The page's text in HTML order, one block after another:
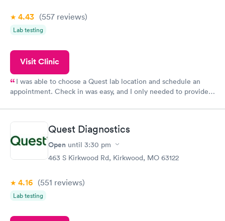
4.43 (557 reviews)
Lab testing
Visit Clinic
I was able to choose a Quest lab location and schedule an
appointment. Check in was easy, and I only needed to provide
system. They were already aware that my labs were paid for
prior to the appointment. I had my labs done on a Wednesday,
and I received my results by Saturday. Great experience.
Quest Diagnostics
Open until 3:30 pm
463 S Kirkwood Rd, Kirkwood, MO 63122
4.16 (551 reviews)
Lab testing